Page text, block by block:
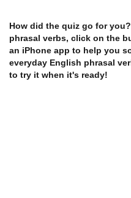
How did the quiz go for
phrasal verbs, click on the
an iPhone app to help you
everyday English phrasal
to try it when it's ready!